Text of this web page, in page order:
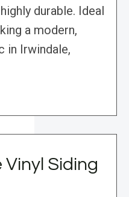
durable. Ideal
a modern,
in Irwindale,
Siding